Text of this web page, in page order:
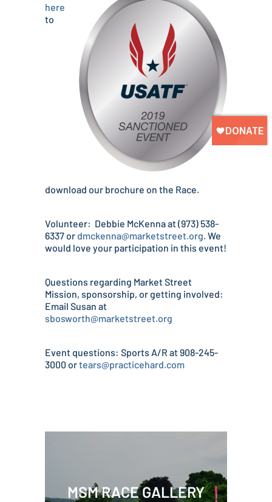
here
to
download our brochure on the Race.
Volunteer: Debbie McKenna at (973) 538-
6337 or dmckenna@marketstreet.org. We
would love your participation in this event!
Questions regarding Market Street
Mission, sponsorship, or getting involved:
Email Susan at
sbosworth@marketstreet.org
Event questions: Sports A/R at 908-245-
3000 ortears@practicehard.com
MSM RACE GALLERY